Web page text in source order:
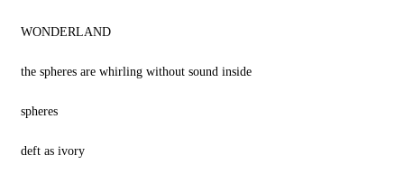
WONDERLAND
the spheres are whirling without sound inside
spheres
deft as ivory